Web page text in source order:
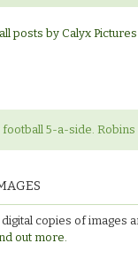
posts by Calyx Pictures
5-a-side. Robins
copies of images
out more.